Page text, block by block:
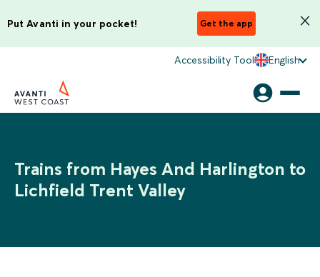
Put Avanti in your pocket! Get the app
Accessibility Tool English
Trains from Hayes And Harlington to
Lichfield Trent Valley